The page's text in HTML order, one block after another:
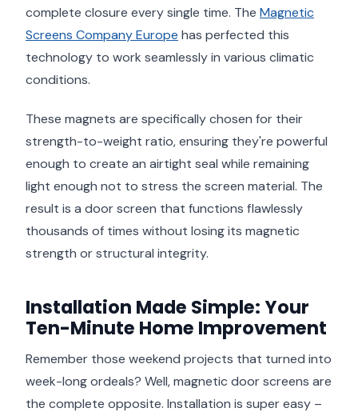
complete closure every single time. The Magnetic
Screens Company Europe has perfected this
technology to work seamlessly in various climatic
conditions.
These magnets are specifically chosen for their
strength-to-weight ratio, ensuring they're powerful
enough to create an airtight seal while remaining
light enough not to stress the screen material. The
result is a door screen that functions flawlessly
thousands of times without losing its magnetic
strength or structural integrity.
Installation Made Simple: Your
Ten-Minute Home Improvement
Remember those weekend projects that turned into
week-long ordeals? Well, magnetic door screens are
the complete opposite. Installation is super easy –